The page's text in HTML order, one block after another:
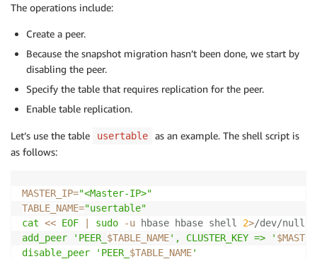
The operations include:
Create a peer.
Because the snapshot migration hasn’t been done, we start by
disabling the peer.
Specify the table that requires replication for the peer.
Enable table replication.
Let’s use the table usertable
as an example. The shell script is
as follows:
MASTER_IP="<Master-IP>"
TABLE_NAME="usertable"
cat << EOF | sudo -u hbase hbase shell 2>/dev/null
add_peer 'PEER_ $TABLE_NAME', CLUSTER_KEY => '
disable_peer 'PEER_ $TABLE_NAME'